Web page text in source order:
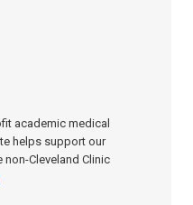
academic medical
helps support our
Cleveland Clinic